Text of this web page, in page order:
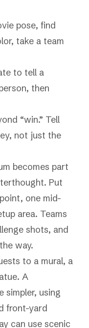
pose, find
take a team
to tell a
then
“win.” Tell
not just the
becomes part
Put
one mid-
area. Teams
shots, and
way.
to a mural, a
A
simpler, using
front-yard
can use scenic